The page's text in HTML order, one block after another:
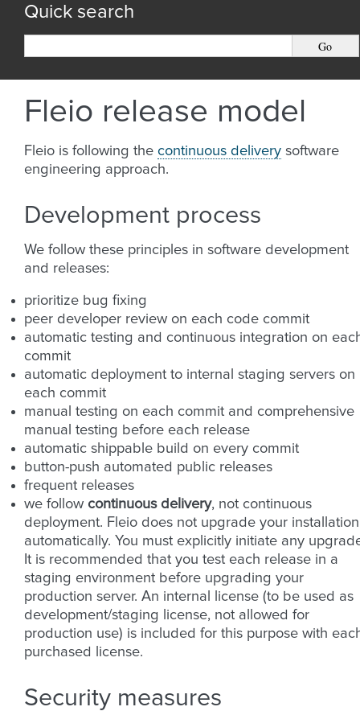
Quick search
Fleio release model
Fleio is following the continuous delivery software
engineering approach.
Development process
We follow these principles in software development
and releases:
prioritize bug fixing
peer developer review on each code commit
automatic testing and continuous integration on
commit
automatic deployment to internal staging servers on
each commit
manual testing on each commit and comprehensive
manual testing before each release
automatic shippable build on every commit
button-push automated public releases
frequent releases
we follow continuous delivery, not continuous
deployment. Fleio does not upgrade your installation
automatically. You must explicitly initiate any
It is recommended that you test each release in a
staging environment before upgrading your
production server. An internal license (to be used as
development/staging license, not allowed for
production use) is included for this purpose with
purchased license.
Security measures